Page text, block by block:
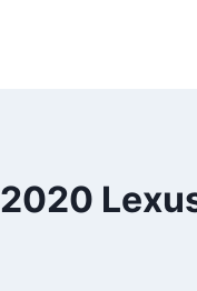
2020